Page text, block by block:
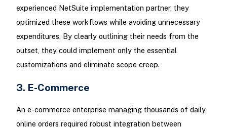
experienced NetSuite implementation partner, they
optimized these workflows while avoiding unnecessary
expenditures. By clearly outlining their needs from the
outset, they could implement only the essential
customizations and eliminate scope creep.
3. E-Commerce
An e-commerce enterprise managing thousands of daily
online orders required robust integration between